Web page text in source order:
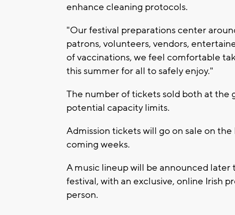
enhance cleaning protocols.
"Our festival preparations center
patrons, volunteers, vendors,
of vaccinations, we feel comfortable
this summer for all to safely enjoy."
The number of tickets sold both at the
potential capacity limits.
Admission tickets will go on sale on the
coming weeks.
A music lineup will be announced later
festival, with an exclusive, online Irish
person.